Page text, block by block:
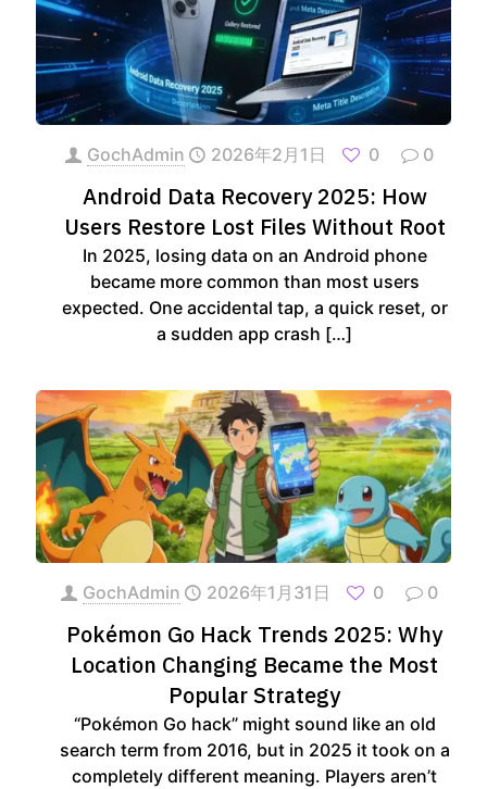
GochAdmin 2026年2月1日 0 0
Android Data Recovery 2025: How
Users Restore Lost Files Without Root
In 2025, losing data on an Android phone
became more common than most users
expected. One accidental tap, a quick reset, or
a sudden app crash […]
GochAdmin 2026年1月31日 0 0
Pokémon Go Hack Trends 2025: Why
Location Changing Became the Most
Popular Strategy
“Pokémon Go hack” might sound like an old
search term from 2016, but in 2025 it took on a
completely different meaning. Players aren’t